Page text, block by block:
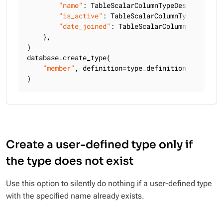
"name" :
"is_active" :
"date_joined" :
    },
)
database.create_type(
"member" , definition=type_definition,
)
Create a user-defined type only if
the type does not exist
Use this option to silently do nothing if a user-defined type
with the specified name already exists.